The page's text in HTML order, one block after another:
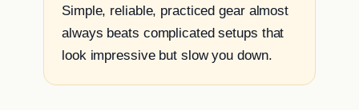
Simple, reliable, practiced gear almost
always beats complicated setups that
look impressive but slow you down.